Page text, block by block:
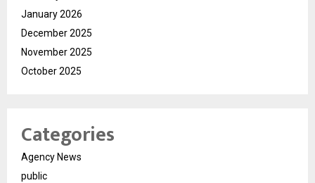
January 2026
December 2025
November 2025
October 2025
Categories
Agency News
public